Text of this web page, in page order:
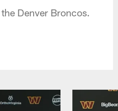
Denver Broncos.